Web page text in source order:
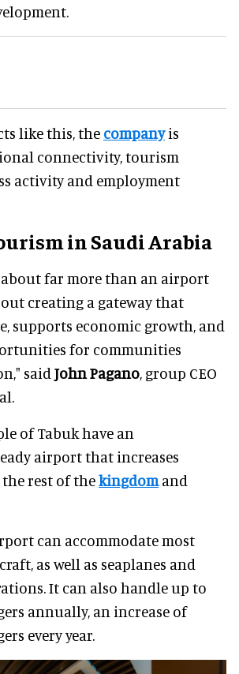
like this, the companyis
connectivity, tourism
activity and employment
in Saudi Arabia
far more than an airport
creating a gateway that
supports economic growth, and
for communities
said John Pagano, group CEO
of Tabuk have an
airport that increases
rest of thekingdomand
can accommodate most
as well as seaplanes and
It can also handle up to
annually, an increase of
every year.